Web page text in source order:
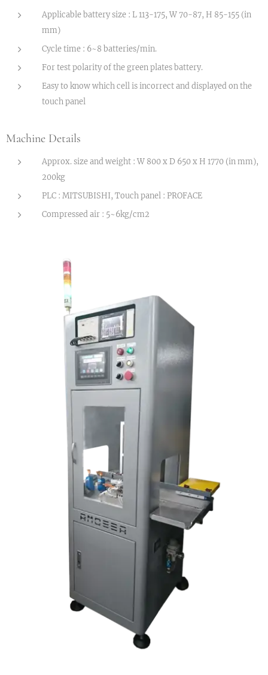
Applicable battery size : L 113-175, W 70-87, H 85-155 (in
mm)
Cycle time : 6~8 batteries/min.
For test polarity of the green plates battery.
Easy to know which cell is incorrect and displayed on the
touch panel
Machine Details
Approx. size and weight : W 800 x D 650 x H 1770 (in mm),
200kg
PLC : MITSUBISHI, Touch panel : PROFACE
Compressed air : 5~6kg/cm2